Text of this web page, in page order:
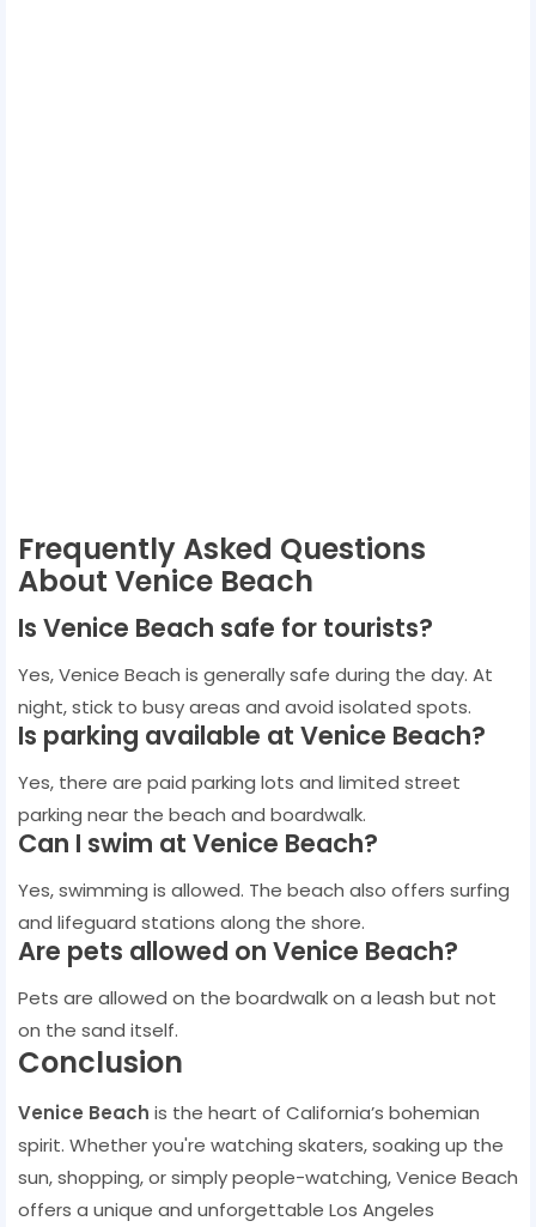
Frequently Asked Questions
About Venice Beach
Is Venice Beach safe for tourists?
Yes, Venice Beach is generally safe during the day. At
night, stick to busy areas and avoid isolated spots.
Is parking available at Venice Beach?
Yes, there are paid parking lots and limited street
parking near the beach and boardwalk.
Can I swim at Venice Beach?
Yes, swimming is allowed. The beach also offers surfing
and lifeguard stations along the shore.
Are pets allowed on Venice Beach?
Pets are allowed on the boardwalk on a leash but not
on the sand itself.
Conclusion
Venice Beach is the heart of California’s bohemian
spirit. Whether you're watching skaters, soaking up the
sun, shopping, or simply people-watching, Venice Beach
offers a unique and unforgettable Los Angeles